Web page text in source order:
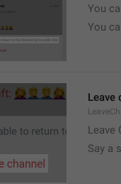
You
You
Leave
Leave
Say a